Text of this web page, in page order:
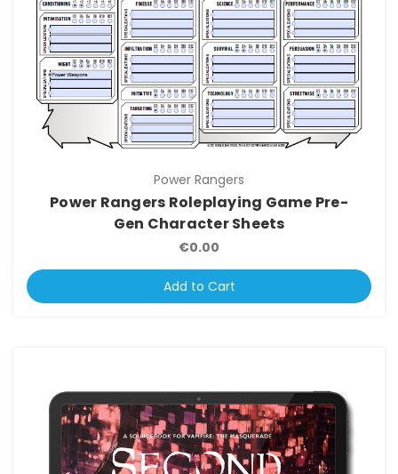
Power Rangers
Power Rangers Roleplaying Game Pre-
Gen Character Sheets
€0.00
Add to Cart